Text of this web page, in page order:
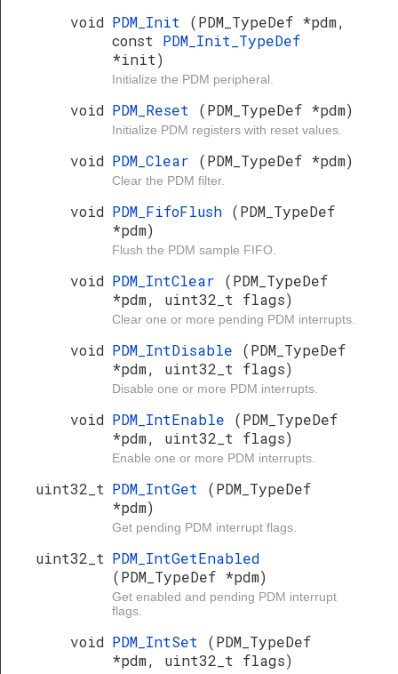
void PDM_Init (PDM_TypeDef *pdm,
const PDM_Init_TypeDef
*init)
Initialize the PDM peripheral.
void PDM_Reset (PDM_TypeDef *pdm)
Initialize PDM registers with reset values.
void PDM_Clear (PDM_TypeDef *pdm)
Clear the PDM filter.
void PDM_FifoFlush (PDM_TypeDef
*pdm)
Flush the PDM sample FIFO.
void PDM_IntClear (PDM_TypeDef
*pdm, uint32_t flags)
Clear one or more pending PDM interrupts.
void PDM_IntDisable (PDM_TypeDef
*pdm, uint32_t flags)
Disable one or more PDM interrupts.
void PDM_IntEnable (PDM_TypeDef
*pdm, uint32_t flags)
Enable one or more PDM interrupts.
uint32_t PDM_IntGet (PDM_TypeDef
*pdm)
Get pending PDM interrupt flags.
uint32_t PDM_IntGetEnabled
(PDM_TypeDef *pdm)
Get enabled and pending PDM interrupt
flags.
void PDM_IntSet (PDM_TypeDef
*pdm, uint32_t flags)